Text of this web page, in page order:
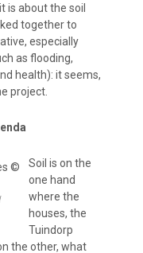
is about the soil
together to
especially
as flooding,
health): it seems,
project.
Soil is on the
one hand
where the
houses, the
Tuindorp
the other, what